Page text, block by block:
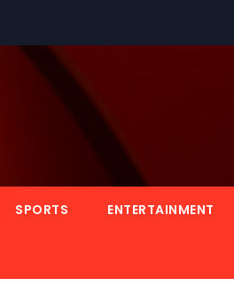
SPORTS ENTERTAINMENT